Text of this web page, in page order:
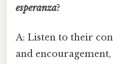
esperanza?
A: Listen to their
and